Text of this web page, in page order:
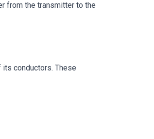
from the transmitter to the
conductors. These